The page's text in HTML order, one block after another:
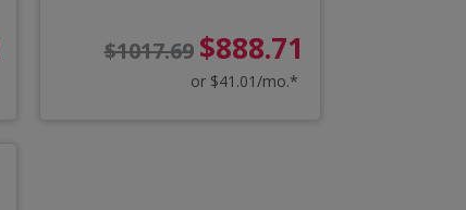
$1017.69 $888.71
or $41.01/mo.*